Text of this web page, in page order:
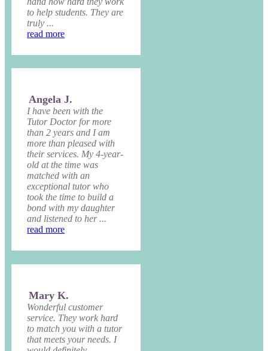
to help students. They are
truly ...
read more
Angela J.
I have been with the
Tutor Doctor for more
than 2 years and I am
more than pleased with
their services. My 4-year-
old at the time was
matched with an
exceptional tutor who
took the time to build a
bond with my daughter
and listened to her ...
read more
Mary K.
Wonderful customer
service. They work hard
to match you with a tutor
that meets your needs. I